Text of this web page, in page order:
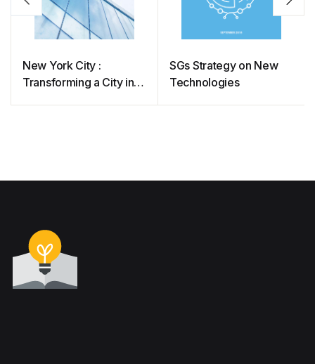
New York City :
Transforming a City into
SGs Strategy on New
Technologies